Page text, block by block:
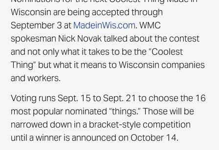
Wisconsin are being accepted through
September 3 at MadeinWis.com. WMC
spokesman Nick Novak talked about the contest
and not only what it takes to be the “Coolest
Thing” but what it means to Wisconsin companies
and workers.
Voting runs Sept. 15 to Sept. 21 to choose the 16
most popular nominated “things.” Those will be
narrowed down in a bracket-style competition
until a winner is announced on October 14.